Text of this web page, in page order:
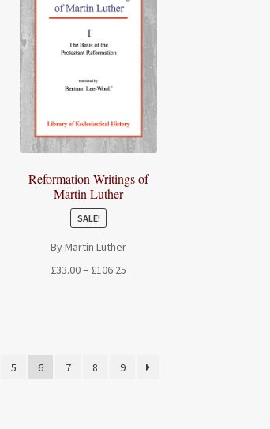
Reformation Writings of
Martin Luther
SALE!
By Martin Luther
£33.00– £106.25
5 6 7 8 9